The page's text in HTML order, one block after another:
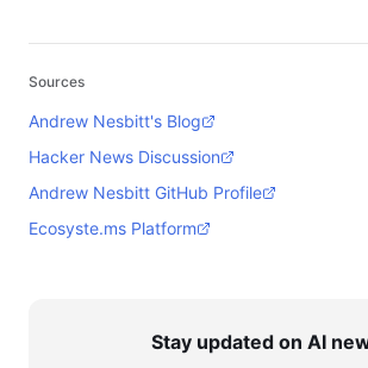
Sources
Andrew Nesbitt's Blog
Hacker News Discussion
Andrew Nesbitt GitHub Profile
Ecosyste.ms Platform
Stay updated on AI